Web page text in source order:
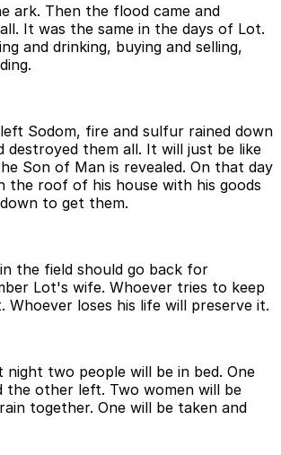
ark. Then the flood came and
It was the same in the days of Lot.
and drinking, buying and selling,
Sodom, fire and sulfur rained down
destroyed them all. It will just be like
Son of Man is revealed. On that day
the roof of his house with his goods
to get them.
the field should go back for
Lot's wife. Whoever tries to keep
Whoever loses his life will preserve it.
two people will be in bed. One
the other left. Two women will be
together. One will be taken and